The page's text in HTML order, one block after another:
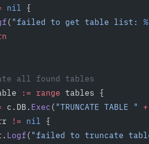
nil {
( "failed to get table list:
all found tables
:= range tables {
c.DB. Exec ( "TRUNCATE TABLE " +
!= nil {
t.
Logf ( "failed to truncate